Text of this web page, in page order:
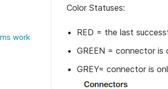
work
Color Statuses:
RED = the last
GREEN = connector is
GREY= connector is